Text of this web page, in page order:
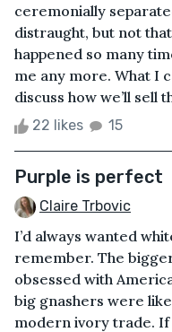
ceremonially
distraught, but not
happened so many
me any more. What I
discuss how we’ll sell
22 likes 15
Purple is perfect
Claire Trbovic
I’d always wanted
remember. The
obsessed with
big gnashers were
modern ivory trade. If